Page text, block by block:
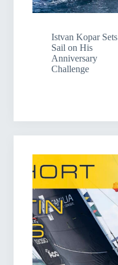
Istvan Kopar Sets
Sail on His
Anniversary
Challenge